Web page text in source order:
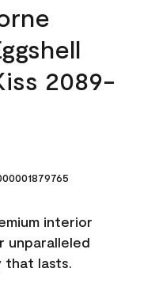
2089-
interior
unparalleled
that lasts.